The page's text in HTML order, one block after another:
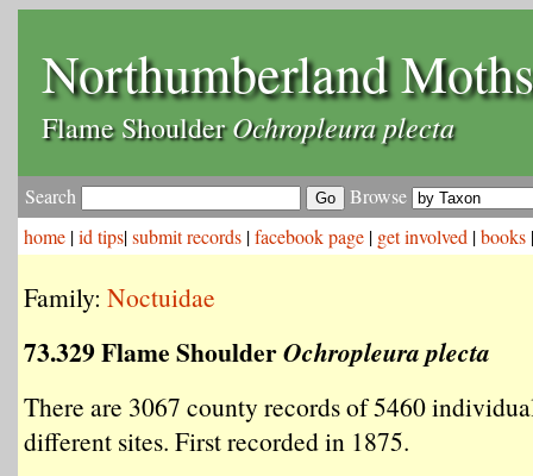
Northumberland Moths
Flame ShoulderOchropleura plecta
Search
Browse
home |id tips|submit records |facebook page | get involved |books
Family: Noctuidae
73.329 Flame ShoulderOchropleura plecta
There are 3067 county records of 5460
different sites. First recorded in 1875.